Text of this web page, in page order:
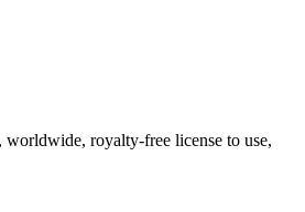
royalty-free license to use,